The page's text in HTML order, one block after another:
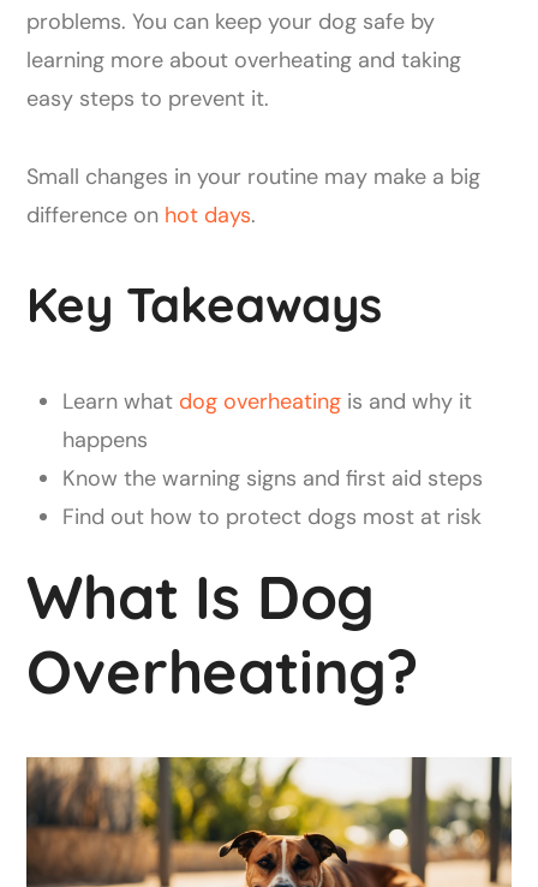
problems. You can keep your dog safe by
learning more about overheating and taking
easy steps to prevent it.
Small changes in your routine may make a big
difference on hot days.
Key Takeaways
Learn what dog overheating is and why it
happens
Know the warning signs and first aid steps
Find out how to protect dogs most at risk
What Is Dog
Overheating?